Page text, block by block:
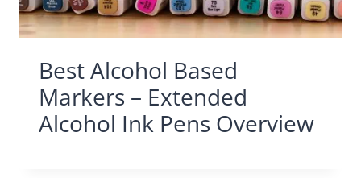
Best Alcohol Based
Markers – Extended
Alcohol Ink Pens Overview